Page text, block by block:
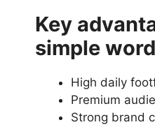
Key
simple
High daily
Premium
Strong brand